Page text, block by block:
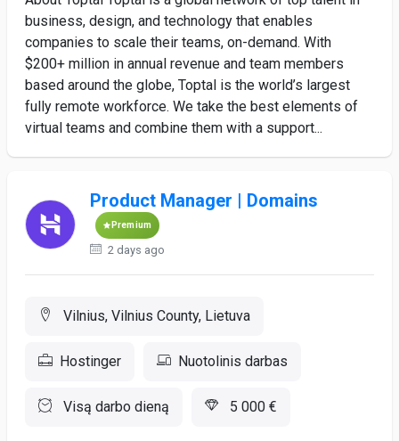
business, design, and technology that enables
companies to scale their teams, on-demand. With
$200+ million in annual revenue and team members
based around the globe, Toptal is the world’s largest
fully remote workforce. We take the best elements of
virtual teams and combine them with a support...
Product Manager | Domains
Premium
2 days ago
Vilnius, Vilnius County, Lietuva
Hostinger Nuotolinis darbas
Visą darbo dieną 5 000 €